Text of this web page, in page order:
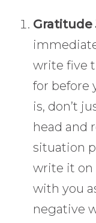
Gratitude
write five
for before
is, don’t
head and
situation
write it on
with you
negative